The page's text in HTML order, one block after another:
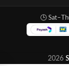
🕒
2026